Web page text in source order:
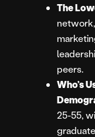
The
network,
peers.
Who’s
25-55,